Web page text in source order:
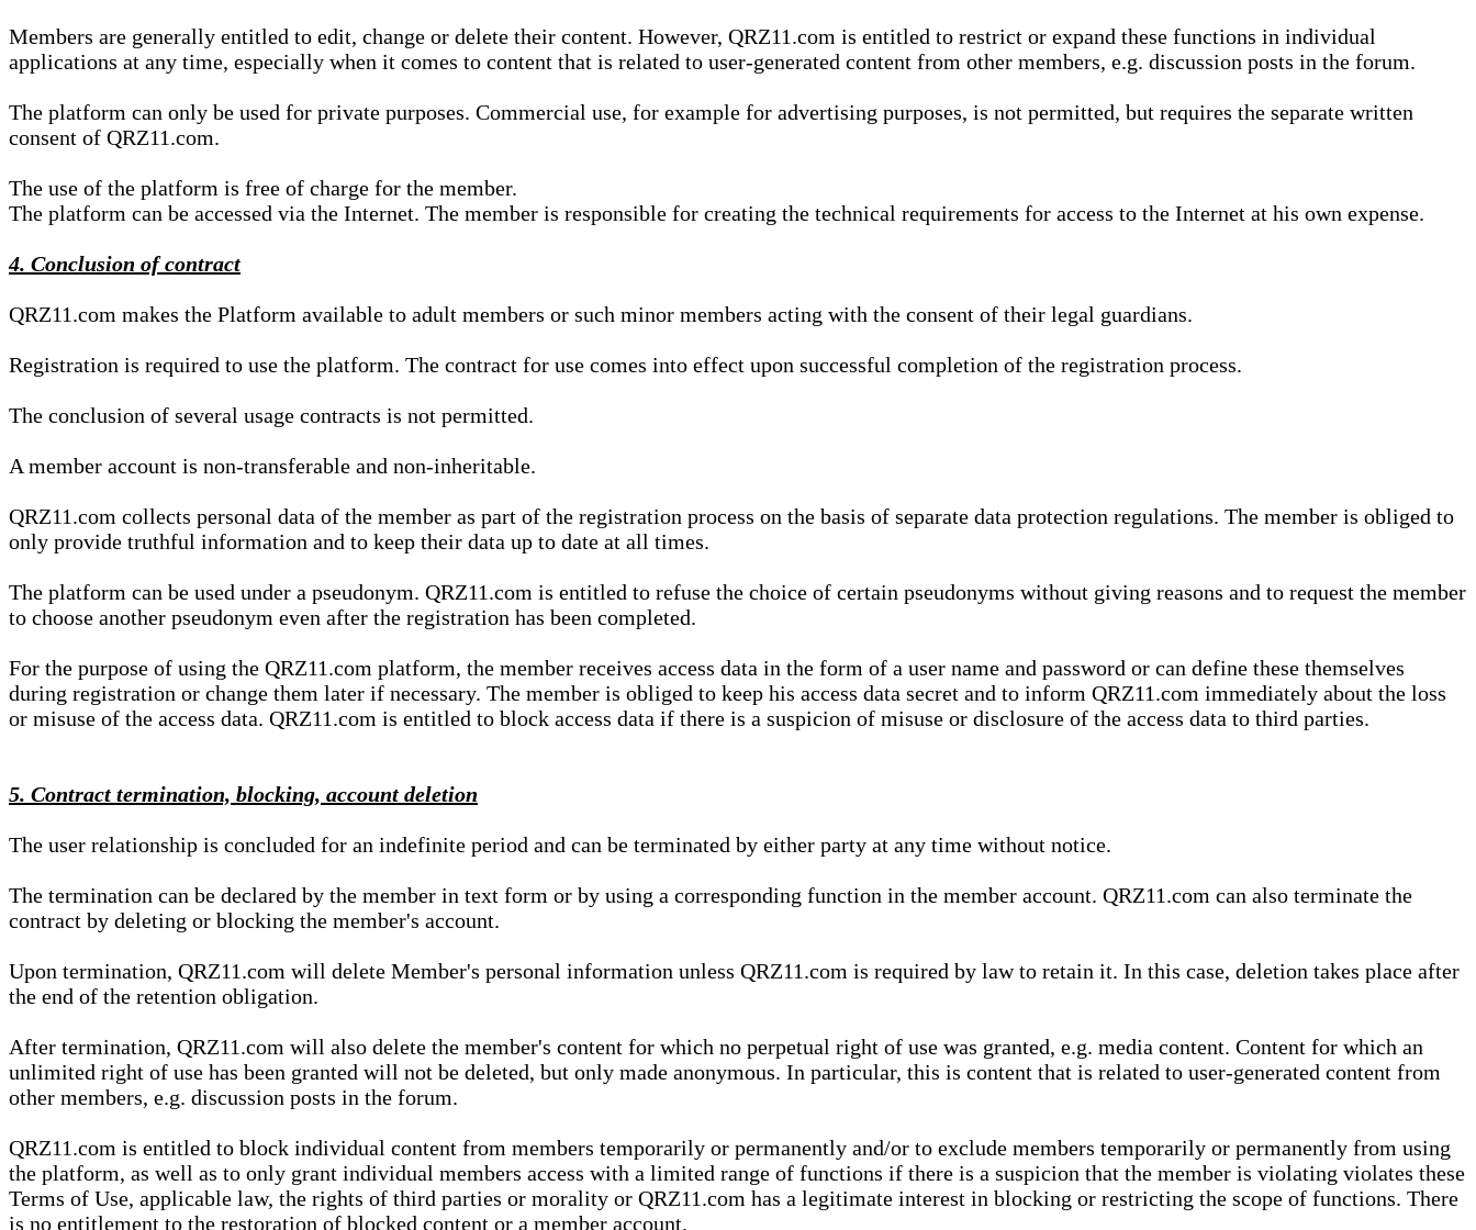
Members are generally entitled to edit, change or delete their content. However, QRZ11.com is entitled to restrict or expand these functions in individual
applications at any time, especially when it comes to content that is related to user-generated content from other members, e.g. discussion posts in the forum.
The platform can only be used for private purposes. Commercial use, for example for advertising purposes, is not permitted, but requires the separate written
consent of QRZ11.com.
The use of the platform is free of charge for the member.
The platform can be accessed via the Internet. The member is responsible for creating the technical requirements for access to the Internet at his own expense.
4. Conclusion of contract
QRZ11.com makes the Platform available to adult members or such minor members acting with the consent of their legal guardians.
Registration is required to use the platform. The contract for use comes into effect upon successful completion of the registration process.
The conclusion of several usage contracts is not permitted.
A member account is non-transferable and non-inheritable.
QRZ11.com collects personal data of the member as part of the registration process on the basis of separate data protection regulations. The member is obliged to
only provide truthful information and to keep their data up to date at all times.
The platform can be used under a pseudonym. QRZ11.com is entitled to refuse the choice of certain pseudonyms without giving reasons and to request the member
to choose another pseudonym even after the registration has been completed.
For the purpose of using the QRZ11.com platform, the member receives access data in the form of a user name and password or can define these themselves
during registration or change them later if necessary. The member is obliged to keep his access data secret and to inform QRZ11.com immediately about the loss
or misuse of the access data. QRZ11.com is entitled to block access data if there is a suspicion of misuse or disclosure of the access data to third parties.
5. Contract termination, blocking, account deletion
The user relationship is concluded for an indefinite period and can be terminated by either party at any time without notice.
The termination can be declared by the member in text form or by using a corresponding function in the member account. QRZ11.com can also terminate the
contract by deleting or blocking the member's account.
Upon termination, QRZ11.com will delete Member's personal information unless QRZ11.com is required by law to retain it. In this case, deletion takes place after
the end of the retention obligation.
After termination, QRZ11.com will also delete the member's content for which no perpetual right of use was granted, e.g. media content. Content for which an
unlimited right of use has been granted will not be deleted, but only made anonymous. In particular, this is content that is related to user-generated content from
other members, e.g. discussion posts in the forum.
QRZ11.com is entitled to block individual content from members temporarily or permanently and/or to exclude members temporarily or permanently from using
the platform, as well as to only grant individual members access with a limited range of functions if there is a suspicion that the member is violating violates these
Terms of Use, applicable law, the rights of third parties or morality or QRZ11.com has a legitimate interest in blocking or restricting the scope of functions. There
is no entitlement to the restoration of blocked content or a member account.